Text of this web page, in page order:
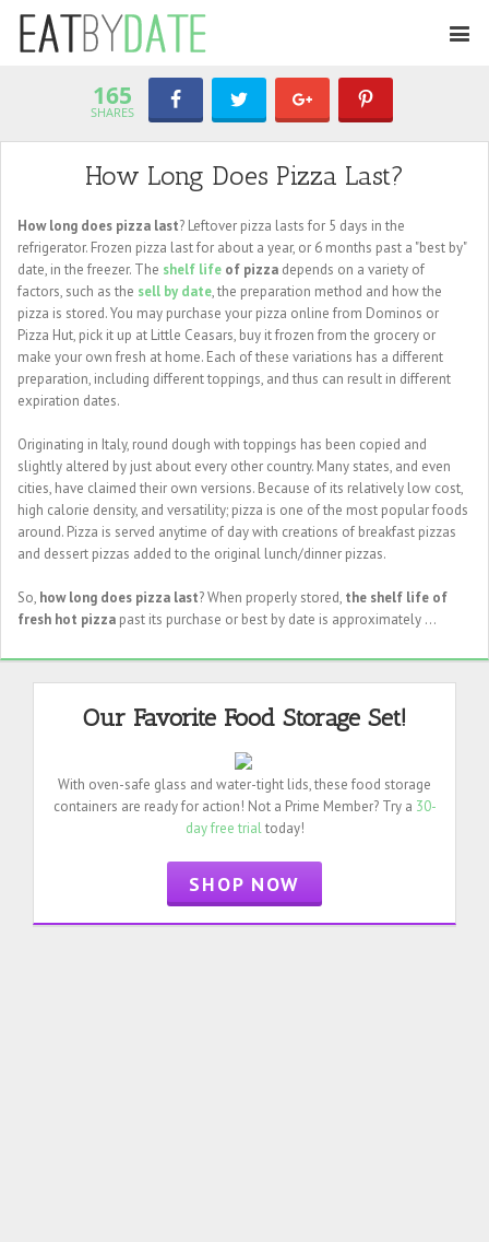
165
SHARES
How Long Does Pizza Last?
How long does pizza last? Leftover pizza lasts for 5 days in the
refrigerator. Frozen pizza last for about a year, or 6 months past a "best by"
date, in the freezer. The shelf life of pizza depends on a variety of
factors, such as the sell by date, the preparation method and how the
pizza is stored. You may purchase your pizza online from Dominos or
Pizza Hut, pick it up at Little Ceasars, buy it frozen from the grocery or
make your own fresh at home. Each of these variations has a different
preparation, including different toppings, and thus can result in different
expiration dates.
Originating in Italy, round dough with toppings has been copied and
slightly altered by just about every other country. Many states, and even
cities, have claimed their own versions. Because of its relatively low cost,
high calorie density, and versatility; pizza is one of the most popular foods
around. Pizza is served anytime of day with creations of breakfast pizzas
and dessert pizzas added to the original lunch/dinner pizzas.
So, how long does pizza last? When properly stored, the shelf life of
fresh hot pizza past its purchase or best by date is approximately ...
Our Favorite Food Storage Set!
With oven-safe glass and water-tight lids, these food storage
containers are ready for action! Not a Prime Member? Try a 30-
day free trialtoday!
SHOP NOW